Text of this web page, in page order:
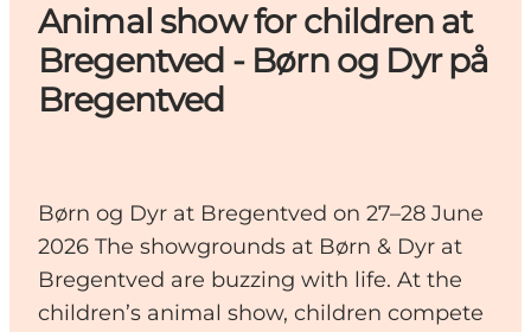
Things to do
Cities and places
Events
Plan your trip
Animal show for children at
Bregentved - Børn og Dyr på
Bregentved
Børn og Dyr at Bregentved on 27–28 June
2026 The showgrounds at Børn & Dyr at
Bregentved are buzzing with life. At the
children’s animal show, children compete